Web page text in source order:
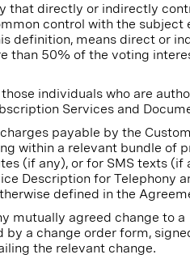
that directly or indirectly
control with the subject
definition, means direct or
than 50% of the voting
individuals who are
Services and
payable by the
within a relevant bundle of
(if any), or for SMS texts (if
Description for Telephony
defined in the
mutually agreed change to a
a change order form,
the relevant change.